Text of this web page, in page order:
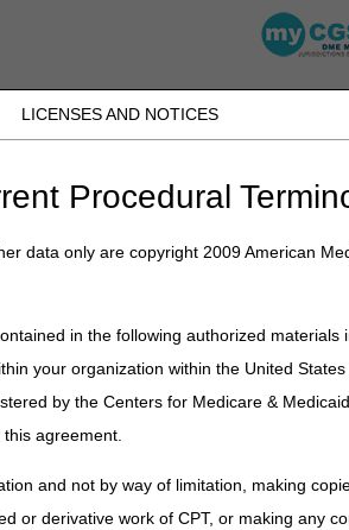
LICENSES AND NOTICES
Procedural
data only are copyright 2009 American
in the following authorized
your organization within the United
by the Centers for Medicare &
agreement.
and not by way of limitation, making
or derivative work of CPT, or making any
Authorization Smart Submission (PASS)
Submission (PASS)
a guided process in the
include. It detects mistakes in real-time